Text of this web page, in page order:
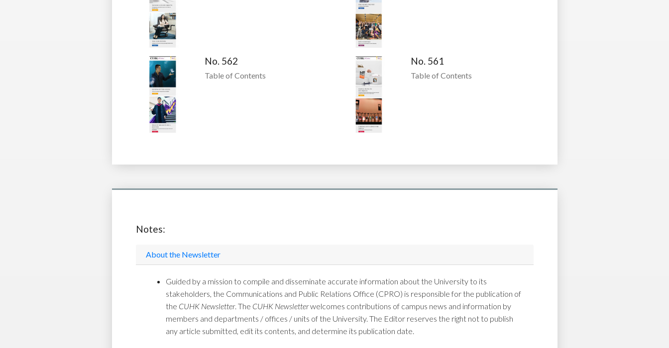
No. 562
Table of Contents
No. 561
Table of Contents
Notes:
About the Newsletter
Guided by a mission to compile and disseminate accurate information about the University to its
stakeholders, the Communications and Public Relations Office (CPRO) is responsible for the publication of
the CUHK Newsletter. The CUHK Newsletterwelcomes contributions of campus news and information by
members and departments / offices / units of the University. The Editor reserves the right not to publish
any article submitted, edit its contents, and determine its publication date.